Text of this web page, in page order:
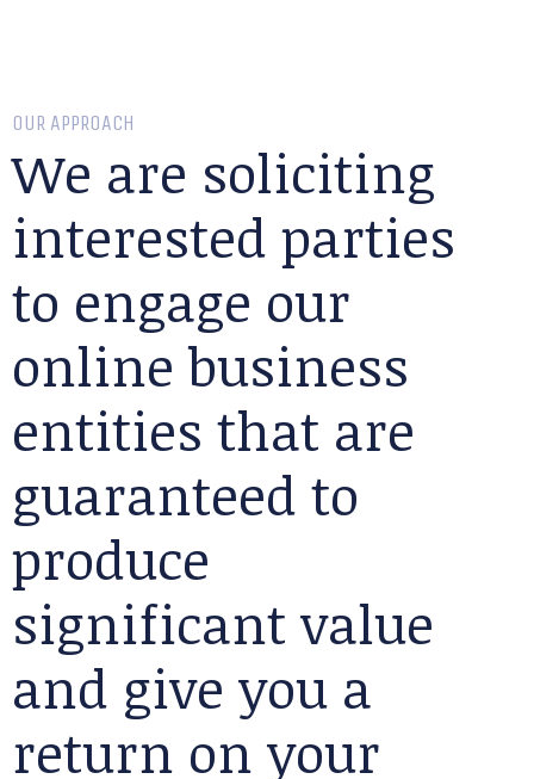
OUR APPROACH
We are soliciting
interested parties
to engage our
online business
entities that are
guaranteed to
produce
significant value
and give you a
return on your